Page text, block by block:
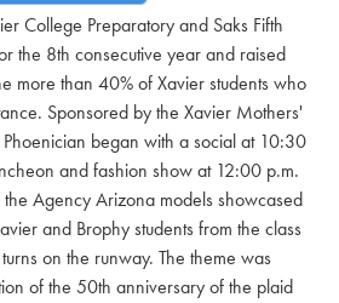
College Preparatory and Saks Fifth
the 8th consecutive year and raised
more than 40% of Xavier students who
Sponsored by the Xavier Mothers'
began with a social at 10:30
and fashion show at 12:00 p.m.
the Agency Arizona models showcased
and Brophy students from the class
on the runway. The theme was
of the 50th anniversary of the plaid